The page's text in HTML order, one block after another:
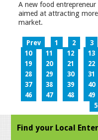
A new food
aimed at attracting
market.
Prev 1 2 3
10
11 12 13
19
20 21 22
28
29 30 31
37
38 39 40
46
47 48 49
Find your Local